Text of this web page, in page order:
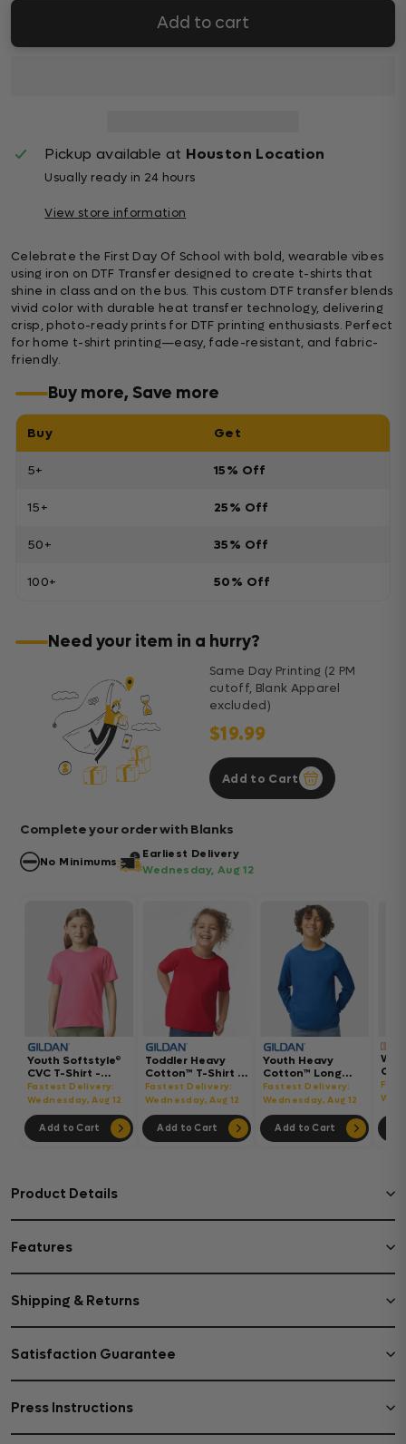
Add to cart
Pickup available at Houston Location
Usually ready in 24 hours
View store information
Celebrate the First Day Of School with bold, wearable vibes
using iron on DTF Transfer designed to create t-shirts that
shine in class and on the bus. This custom DTF transfer blends
vivid color with durable heat transfer technology, delivering
crisp, photo-ready prints for DTF printing enthusiasts. Perfect
for home t-shirt printing—easy, fade-resistant, and fabric-
friendly.
Buy more, Save more
Buy Get
5+ 15% Off
15+ 25% Off
50+ 35% Off
100+ 50% Off
Need your item in a hurry?
Same Day Printing (2 PM
cutoff, Blank Apparel
excluded)
$19.99
Add to Cart
Complete your order with Blanks
No Minimums
Earliest Delivery
Wednesday, Aug 12
Youth Softstyle®
CVC T-Shirt -
64000BCVC
Fastest Delivery:
Wednesday, Aug 12
Add to Cart
Toddler Heavy
Cotton™ T-Shirt -
5100P
Fastest Delivery:
Wednesday, Aug 12
Add to Cart
Youth Heavy
Cotton™ Long
Sleeve T-Shirt -
5400B
Fastest Delivery:
Wednesday, Aug 12
Add to Cart
Product Details
Features
Shipping & Returns
Satisfaction Guarantee
Press Instructions